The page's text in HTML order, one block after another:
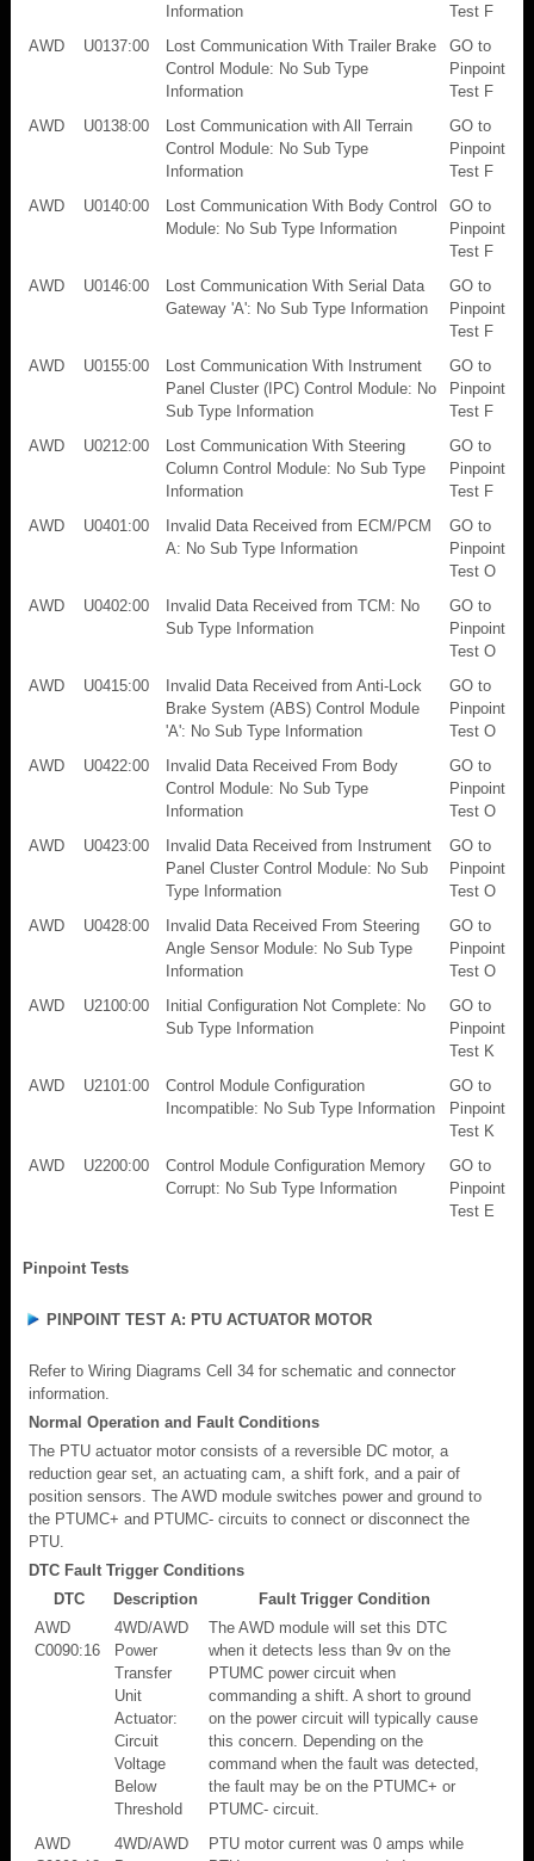
Information
Test F
AWD
U0137:00
Lost Communication With Trailer Brake
Control Module: No Sub Type
Information
GO to
Pinpoint
Test F
AWD
U0138:00
Lost Communication with All Terrain
Control Module: No Sub Type
Information
GO to
Pinpoint
Test F
AWD
U0140:00
Lost Communication With Body Control
Module: No Sub Type Information
GO to
Pinpoint
Test F
AWD
U0146:00
Lost Communication With Serial Data
Gateway 'A': No Sub Type Information
GO to
Pinpoint
Test F
AWD
U0155:00
Lost Communication With Instrument
Panel Cluster (IPC) Control Module: No
Sub Type Information
GO to
Pinpoint
Test F
AWD
U0212:00
Lost Communication With Steering
Column Control Module: No Sub Type
Information
GO to
Pinpoint
Test F
AWD
U0401:00
Invalid Data Received from ECM/PCM
A: No Sub Type Information
GO to
Pinpoint
Test O
AWD
U0402:00
Invalid Data Received from TCM: No
Sub Type Information
GO to
Pinpoint
Test O
AWD
U0415:00
Invalid Data Received from Anti-Lock
Brake System (ABS) Control Module
'A': No Sub Type Information
GO to
Pinpoint
Test O
AWD
U0422:00
Invalid Data Received From Body
Control Module: No Sub Type
Information
GO to
Pinpoint
Test O
AWD
U0423:00
Invalid Data Received from Instrument
Panel Cluster Control Module: No Sub
Type Information
GO to
Pinpoint
Test O
AWD
U0428:00
Invalid Data Received From Steering
Angle Sensor Module: No Sub Type
Information
GO to
Pinpoint
Test O
AWD
U2100:00
Initial Configuration Not Complete: No
Sub Type Information
GO to
Pinpoint
Test K
AWD
U2101:00
Control Module Configuration
Incompatible: No Sub Type Information
GO to
Pinpoint
Test K
AWD
U2200:00
Control Module Configuration Memory
Corrupt: No Sub Type Information
GO to
Pinpoint
Test E
Pinpoint Tests
PINPOINT TEST A: PTU ACTUATOR MOTOR
Refer to Wiring Diagrams Cell 34 for schematic and connector
information.
Normal Operation and Fault Conditions
The PTU actuator motor consists of a reversible DC motor, a
reduction gear set, an actuating cam, a shift fork, and a pair of
position sensors. The AWD module switches power and ground to
the PTUMC+ and PTUMC- circuits to connect or disconnect the
PTU.
DTC Fault Trigger Conditions
DTC
Description
Fault Trigger Condition
AWD
C0090:16
4WD/AWD
Power
Transfer
Unit
Actuator:
Circuit
Voltage
Below
Threshold
The AWD module will set this DTC
when it detects less than 9v on the
PTUMC power circuit when
commanding a shift. A short to ground
on the power circuit will typically cause
this concern. Depending on the
command when the fault was detected,
the fault may be on the PTUMC+ or
PTUMC- circuit.
AWD
4WD/AWD
PTU motor current was 0 amps while